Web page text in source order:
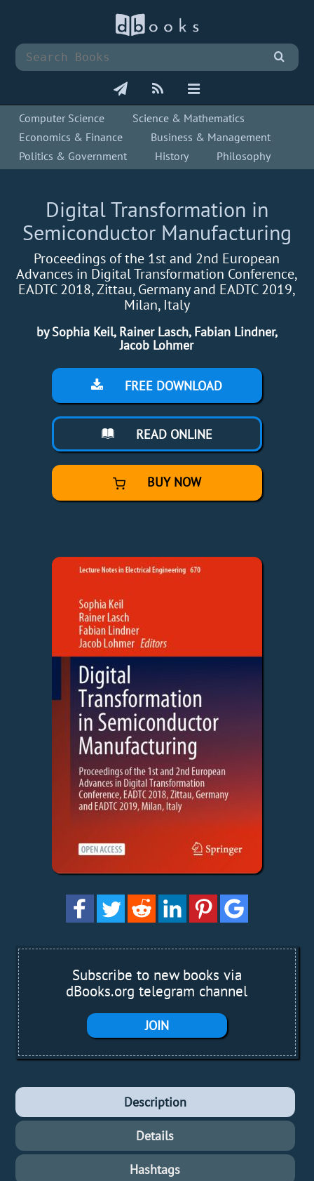
Computer Science
Science & Mathematics
Economics & Finance
Business & Management
Politics & Government
History Philosophy
Digital Transformation in
Semiconductor Manufacturing
Proceedings of the 1st and 2nd European
Advances in Digital Transformation Conference,
EADTC 2018, Zittau, Germany and EADTC 2019,
Milan, Italy
by Sophia Keil, Rainer Lasch, Fabian Lindner,
Jacob Lohmer
FREE DOWNLOAD
READ ONLINE
BUY NOW
Subscribe to new books via
dBooks.org telegram channel
JOIN
Description
Details
Hashtags